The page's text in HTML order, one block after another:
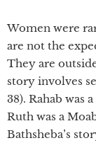
Women were
are not the
They are
story involves
38). Rahab was
Ruth was a
Bathsheba’s